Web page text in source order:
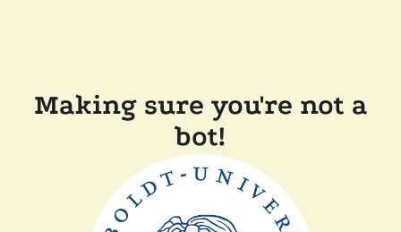
Making sure you're not a
bot!